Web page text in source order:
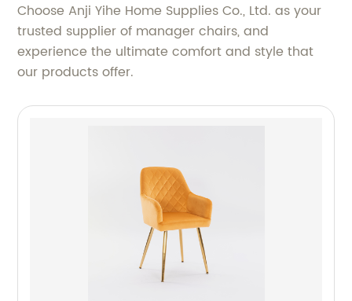
Choose Anji Yihe Home Supplies Co., Ltd. as your
trusted supplier of manager chairs, and
experience the ultimate comfort and style that
our products offer.